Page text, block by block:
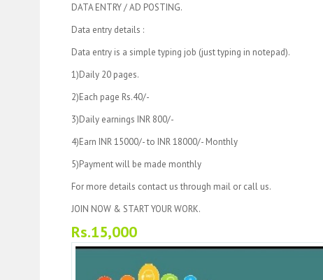
DATA ENTRY / AD POSTING.
Data entry details :
Data entry is a simple typing job (just typing in notepad).
1)Daily 20 pages.
2)Each page Rs.40/-
3)Daily earnings INR 800/-
4)Earn INR 15000/- to INR 18000/- Monthly
5)Payment will be made monthly
For more details contact us through mail or call us.
JOIN NOW & START YOUR WORK.
Rs.15,000